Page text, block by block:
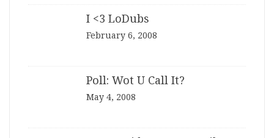
I <3 LoDubs
February 6, 2008
Poll: Wot U Call It?
May 4, 2008